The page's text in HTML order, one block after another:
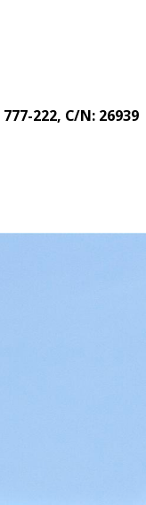
777-222, C/N: 26939